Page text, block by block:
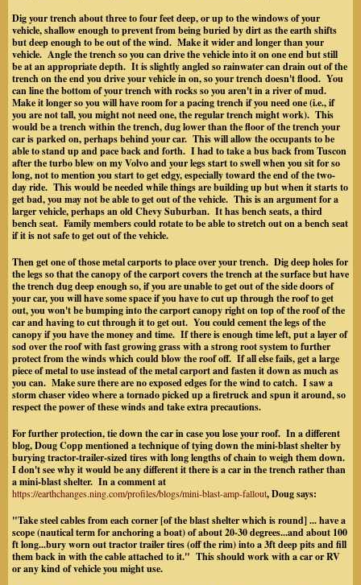
Dig your trench aboutthree to fourfeet deep, or up to the windows of your
vehicle, shallow enough to prevent from being buried by dirt as the earth shifts
but deep enough to be out of the wind. Make it wider and longer than your
vehicle. Angle the trench so you can drive the vehicle into it on one end but still
be at an appropriate depth. It is slightly angled so rainwater can drain out of the
trench on the end you drive your vehicle in on, so your trench doesn't flood. You
can line the bottom of your trench with rocks so you aren't in a river of mud.
Make it longer so you will have room for a pacing trench if you need one (i.e., if
you are not tall, you might not need one, the regular trench might work). This
would be a trench within the trench, dug lower than the floor of the trench your
car is parked on, perhaps behind your car. This will allow the occupants to be
able to stand up and pace back and forth. I had to take a bus back from Tuscon
after the turbo blew on my Volvo and your legs start to swell when you sit for so
long, not to mention you start to get edgy, especially toward the end of the two-
day ride. This would be needed while things are building up but when it starts to
get bad, you may not be able to get out of the vehicle. This is an argument for a
larger vehicle, perhaps an old Chevy Suburban. It has bench seats, a third
bench seat. Family members could rotate to be able to stretch out on a bench seat
if it is not safe to get out of the vehicle.
Then get one of those metal carports to place over your trench. Dig deep holes for
the legs so that the canopy of the carport covers the trench at the surface but have
the trench dug deep enough so, if you are unable to get out of the side doors of
your car, you will have some space if you have to cut up through the roof to get
out, you won't be bumping into the carport canopy right on top of the roof of the
car and having to cut through it to get out. You could cement the legs of the
canopy if you have the money and time. If there is enough time left, put a layer of
sod over the roof with fast growing grass with a strong root system to further
protect from the winds which could blow the roof off. If all else fails, get a large
piece of metal to use instead of the metal carport and fasten it down as much as
you can. Make sure there are no exposed edges for the wind to catch. I saw a
storm chaser video where a tornado picked up a firetruck and spun it around, so
respect the power of these winds and take extra precautions.
For further protection, tie down the car in case you lose your roof. In a different
blog, Doug Copp mentioned a technique of tying down the mini-blast shelter by
burying tractor-trailer-sized tires with long lengths of chain to weigh them down.
I don't see why it would be any different it there is a car in the trench rather than
a mini-blast shelter. In a comment at
https://earthchanges.ning.com/profiles/blogs/mini-blast-amp-fallout, Doug says:
"Take steel cables from each corner [of the blast shelter which is round] ... have a
scope (nautical term for anchoring a boat) of about 20-30 degrees...and about 100
ft long...bury worn out tractor trailer tires (off the rim) into a 3ft deep pits and fill
them back in with the cable attached to it." This should work with a car or RV
or any kind of vehicle you might use.